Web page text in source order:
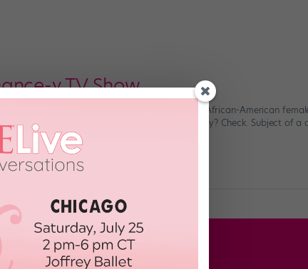
y TV Show
of pretty much any dancer around. First African-American
Check. Author of a best-selling autobiography? Check. Subject of a